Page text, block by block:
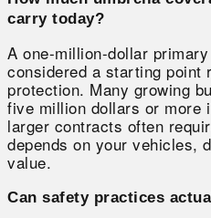
carry today?
A one-million-dollar
considered a starting point
protection. Many growing
five million dollars or more
larger contracts often
depends on your vehicles,
value.
Can safety practices